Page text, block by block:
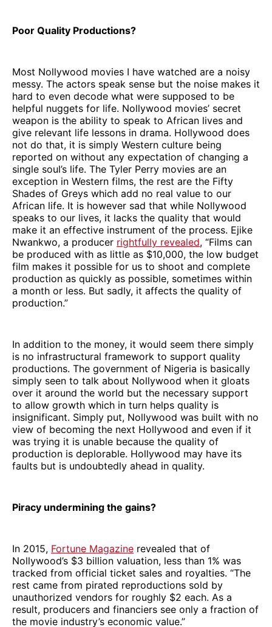
Poor Quality Productions?
Most Nollywood movies I have watched are a noisy
messy. The actors speak sense but the noise makes it
hard to even decode what were supposed to be
helpful nuggets for life. Nollywood movies’ secret
weapon is the ability to speak to African lives and
give relevant life lessons in drama. Hollywood does
not do that, it is simply Western culture being
reported on without any expectation of changing a
single soul’s life. The Tyler Perry movies are an
exception in Western films, the rest are the Fifty
Shades of Greys which add no real value to our
African life. It is however sad that while Nollywood
speaks to our lives, it lacks the quality that would
make it an effective instrument of the process. Ejike
Nwankwo, a producer rightfully revealed, “Films can
be produced with as little as $10,000, the low budget
film makes it possible for us to shoot and complete
production as quickly as possible, sometimes within
a month or less. But sadly, it affects the quality of
production.”
In addition to the money, it would seem there simply
is no infrastructural framework to support quality
productions. The government of Nigeria is basically
simply seen to talk about Nollywood when it gloats
over it around the world but the necessary support
to allow growth which in turn helps quality is
insignificant. Simply put, Nollywood was built with no
view of becoming the next Hollywood and even if it
was trying it is unable because the quality of
production is deplorable. Hollywood may have its
faults but is undoubtedly ahead in quality.
Piracy undermining the gains?
In 2015, Fortune Magazine revealed that of
Nollywood’s $3 billion valuation, less than 1% was
tracked from official ticket sales and royalties. “The
rest came from pirated reproductions sold by
unauthorized vendors for roughly $2 each. As a
result, producers and financiers see only a fraction of
the movie industry’s economic value.”